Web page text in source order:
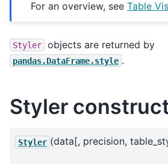
For an overview, seeTable
Styler objects are returned by
pandas.DataFrame.style .
Styler
Styler (data[, precision,